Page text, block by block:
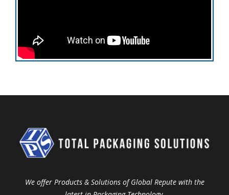
We offer Products & Solutions of Global Repute with the